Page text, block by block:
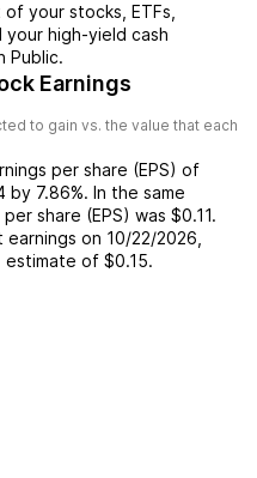
your stocks, ETFs,
high-yield cash
Public.
Earnings
to gain vs. the value that each
per share (EPS) of
by 7.86%. In the same
share (EPS) was $0.11.
on 10/22/2026
estimate of $0.15.